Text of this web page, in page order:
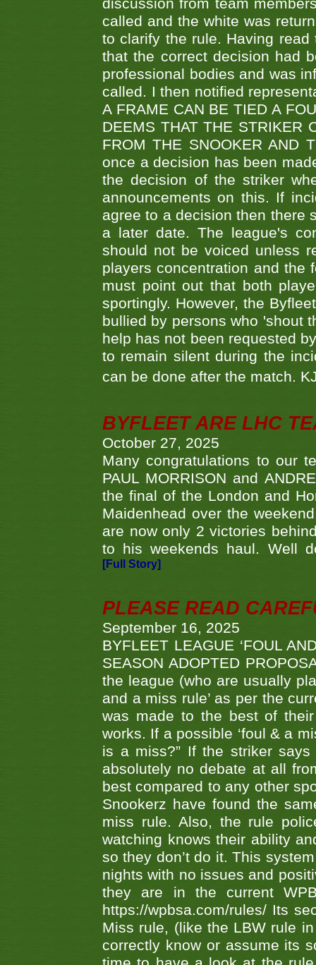
discussion from team
called and the white was
to clarify the rule. Having
that the correct decision had
professional bodies and was
called. I then notified
A FRAME CAN BE TIED A
DEEMS THAT THE STRIKER
FROM THE SNOOKER AND
once a decision has been
the decision of the striker
announcements on this. If
agree to a decision then there
a later date. The league's
should not be voiced unless
players concentration and the
must point out that both
sportingly. However, the
bullied by persons who 'shout
help has not been requested
to remain silent during the
can be done after the match.
BYFLEET ARE LHC
October 27, 2025
Many congratulations to our
PAUL MORRISON and
the final of the London and
Maidenhead over the
are now only 2 victories
to his weekends haul. Well
[Full Story]
PLEASE READ
September 16, 2025
BYFLEET LEAGUE ‘FOUL
SEASON ADOPTED
the league (who are usually
and a miss rule’ as per the
was made to the best of
works. If a possible ‘foul & a
is a miss?” If the striker
absolutely no debate at all
best compared to any other
Snookerz have found the
miss rule. Also, the rule
watching knows their ability
so they don’t do it. This
nights with no issues and
they are in the current
https://wpbsa.com/rules/ Its
Miss rule, (like the LBW rule
correctly know or assume its